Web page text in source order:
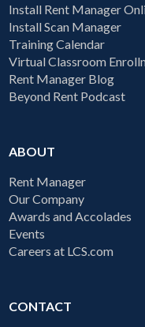
Install Rent Manager
Install Scan Manager
Training Calendar
Virtual Classroom
Rent Manager Blog
Beyond Rent Podcast
ABOUT
Rent Manager
Our Company
Awards and Accolades
Events
Careers at LCS.com
CONTACT